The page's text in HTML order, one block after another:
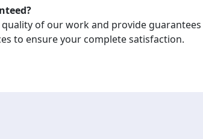
quality of our work and provide
to ensure your complete satisfaction.